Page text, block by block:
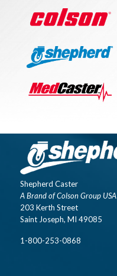
Shepherd Caster
A Brand of Colson Group USA
203 Kerth Street
Saint Joseph, MI 49085
1-800-253-0868